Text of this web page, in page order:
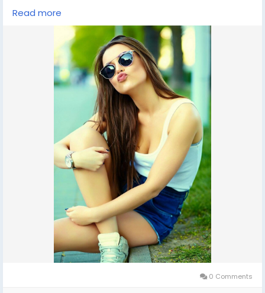
CHUT SERVICE Mein Aapka Swagat Hai..BUDGET CALL
GIRLS IN DELHI, BOOKING FOR NOW -!! 9711881147- DELHI
ESCORTS SHORT 2000 NIGHT 7000 Delhi Escorts Service
An All Over New Delhi Very Sexy & Hot Call Girls Agency
Service Escorts In South Delhi/NCR
In-Call: You Can Reach At Our Place in Delhi Our place
Which Is Very Clean Hygienic 100% safe
Out-Call: Service For Out Call You have To Come Pick
The Girl From My Place We Also Provide Door Step
Note: Pic Collectors Time Passers Bargainers Stay
Away As We Respect The Value For Your Money Time
And Expect The Same From You
Hygienic: Full Ac Neat And Clean Rooms Available In
Hotel 24 *7 Hrs In Delhi Ncr
Read more
0 Comments